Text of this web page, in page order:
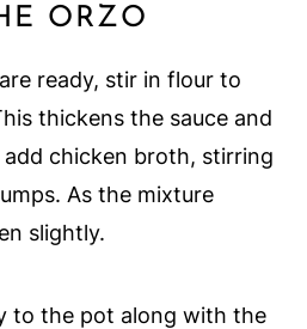
ORZO
ready, stir in flour to
thickens the sauce and
chicken broth, stirring
As the mixture
slightly.
to the pot along with the